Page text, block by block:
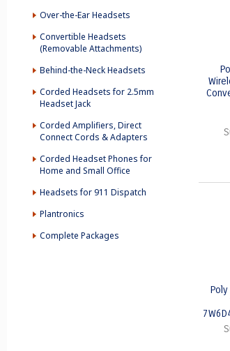
Over-the-Ear Headsets
Convertible Headsets
(Removable Attachments)
Behind-the-Neck Headsets
Corded Headsets for 2.5mm
Headset Jack
Corded Amplifiers, Direct
Connect Cords & Adapters
Corded Headset Phones for
Home and Small Office
Headsets for 911 Dispatch
Plantronics
Complete Packages